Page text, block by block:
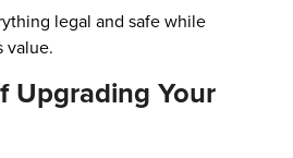
legal and safe while
value.
Upgrading Your